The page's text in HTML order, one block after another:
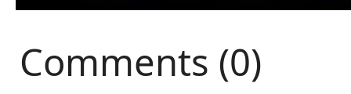
Comments (0)